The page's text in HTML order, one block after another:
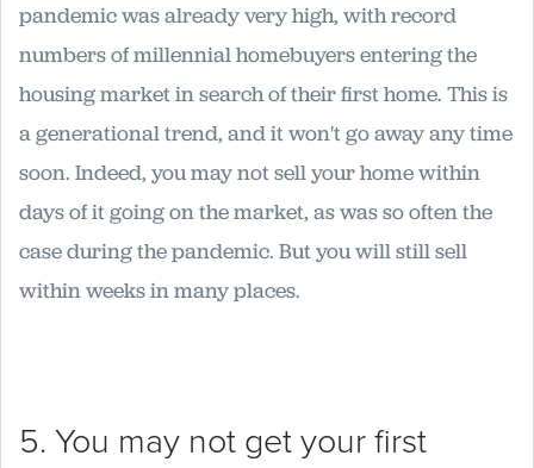
pandemic was already very high, with record
numbers of millennial homebuyers entering the
housing market in search of their first home. This is
a generational trend, and it won't go away any time
soon. Indeed, you may not sell your home within
days of it going on the market, as was so often the
case during the pandemic. But you will still sell
within weeks in many places.
5. You may not get your first